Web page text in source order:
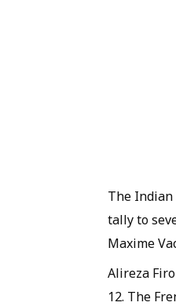
The Indian
tally to
Maxime
Alireza
12. The